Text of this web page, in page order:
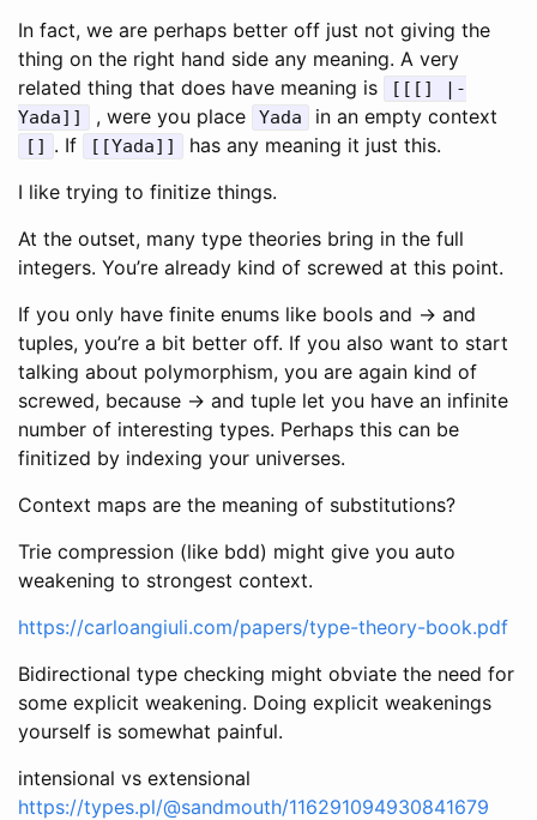
In fact, we are perhaps better off just not giving the
thing on the right hand side any meaning. A very
related thing that does have meaning is
[[[] |-
Yada]]
, were you place Yada in an empty context
[] . If [[Yada]]
has any meaning it just this.
I like trying to finitize things.
At the outset, many type theories bring in the full
integers. You’re already kind of screwed at this point.
If you only have finite enums like bools and -> and
tuples, you’re a bit better off. If you also want to start
talking about polymorphism, you are again kind of
screwed, because -> and tuple let you have an infinite
number of interesting types. Perhaps this can be
finitized by indexing your universes.
Context maps are the meaning of substitutions?
Trie compression (like bdd) might give you auto
weakening to strongest context.
https://carloangiuli.com/papers/type-theory-book.pdf
Bidirectional type checking might obviate the need for
some explicit weakening. Doing explicit weakenings
yourself is somewhat painful.
intensional vs extensional
https://types.pl/@sandmouth/116291094930841679